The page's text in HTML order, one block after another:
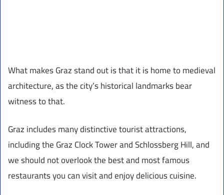
What makes Graz stand out is that it is home to medieval
architecture, as the city’s historical landmarks bear
witness to that.
Graz includes many distinctive tourist attractions,
including the Graz Clock Tower and Schlossberg Hill, and
we should not overlook the best and most famous
restaurants you can visit and enjoy delicious cuisine.